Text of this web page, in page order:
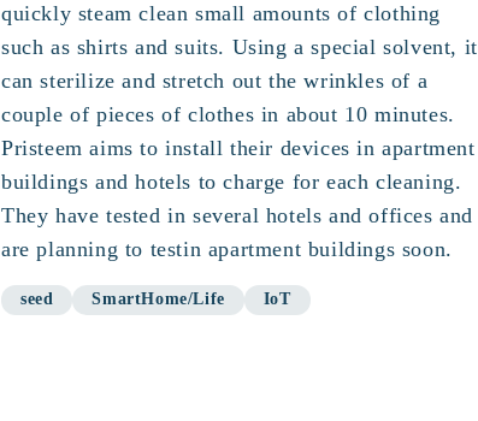
quickly steam clean small amounts of clothing
such as shirts and suits. Using a special solvent, it
can sterilize and stretch out the wrinkles of a
couple of pieces of clothes in about 10 minutes.
Pristeem aims to install their devices in apartment
buildings and hotels to charge for each cleaning.
They have tested in several hotels and offices and
are planning to testin apartment buildings soon.
seed SmartHome/Life IoT